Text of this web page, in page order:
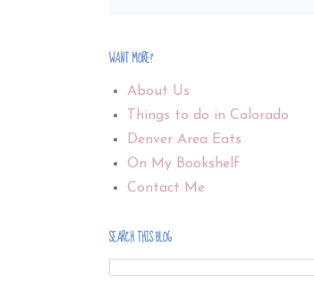
WANT MORE?
About Us
Things to do in Colorado
Denver Area Eats
On My Bookshelf
Contact Me
SEARCH THIS BLOG